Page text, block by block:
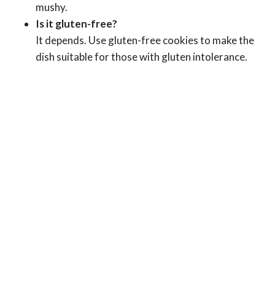
mushy.
Is it gluten-free?
It depends. Use gluten-free cookies to make the
dish suitable for those with gluten intolerance.